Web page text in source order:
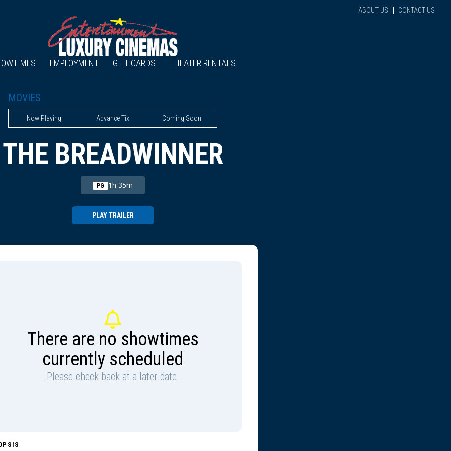
ABOUT US | CONTACT US
EMPLOYMENT GIFT CARDS THEATER RENTALS
MOVIES
Now Playing Advance Tix Coming Soon
THE BREADWINNER
PG 1h 35m
PLAY TRAILER
There are no showtimes
currently scheduled
Please check back at a later date.